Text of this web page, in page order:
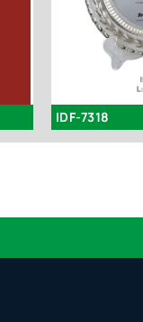
IDF-7318